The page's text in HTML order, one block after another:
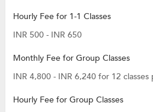
Hourly Fee for 1-1 Classes
INR 500 - INR 650
Monthly Fee for Group Classes
INR 4,800 - INR 6,240 for 12
Hourly Fee for Group Classes